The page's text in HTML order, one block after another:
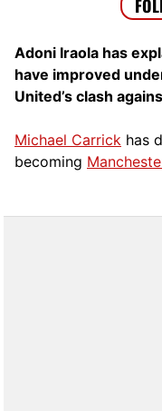
Adoni Iraola has
have improved
United’s clash
Michael Carrick has
becoming